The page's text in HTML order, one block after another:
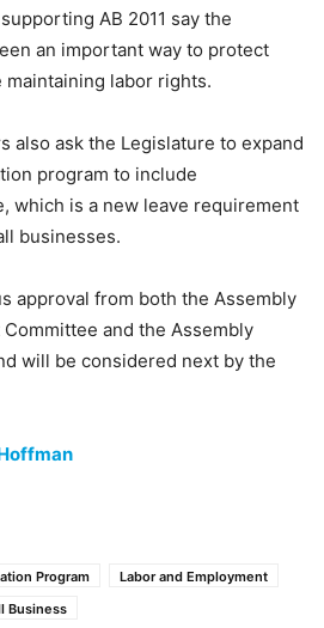
AB 2011 say the
an important way to protect
labor rights.
also ask the Legislature to expand
program to include
which is a new leave requirement
businesses.
approval from both the Assembly
and the Assembly
will be considered next by the
Program
Labor and Employment
Business